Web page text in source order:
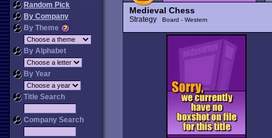
Random Pick
By Company
By Theme
By Alphabet
By Year
Title Search
Company Search
Medieval Chess
Strategy Board - Western